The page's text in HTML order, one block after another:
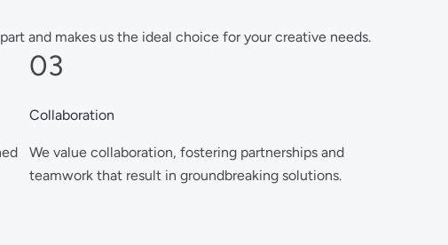
and makes us the ideal choice for your creative needs.
03
Collaboration
We value collaboration, fostering partnerships and
teamwork that result in groundbreaking solutions.